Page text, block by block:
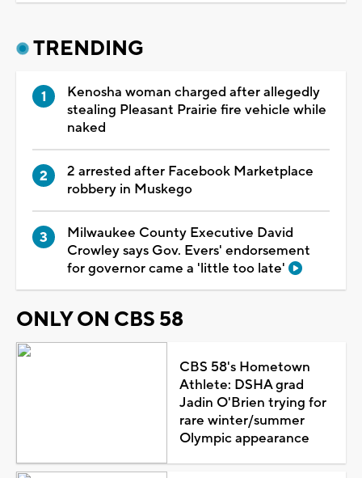
TRENDING
Kenosha woman charged after allegedly
stealing Pleasant Prairie fire vehicle while
naked
2 arrested after Facebook Marketplace
robbery in Muskego
Milwaukee County Executive David
Crowley says Gov. Evers' endorsement
for governor came a 'little too late'
ONLY ON CBS 58
CBS 58's Hometown
Athlete: DSHA grad
Jadin O'Brien trying for
rare winter/summer
Olympic appearance